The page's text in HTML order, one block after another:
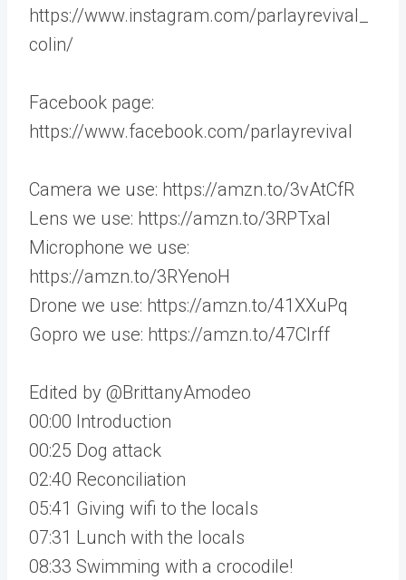
https://www.instagram.com/parlayrevival_
colin/
Facebook page:
https://www.facebook.com/parlayrevival
Camera we use: https://amzn.to/3vAtCfR
Lens we use: https://amzn.to/3RPTxaI
Microphone we use:
https://amzn.to/3RYenoH
Drone we use: https://amzn.to/41XXuPq
Gopro we use: https://amzn.to/47CIrff
Edited by @BrittanyAmodeo
00:00 Introduction
00:25 Dog attack
02:40 Reconciliation
05:41 Giving wifi to the locals
07:31 Lunch with the locals
08:33 Swimming with a crocodile!